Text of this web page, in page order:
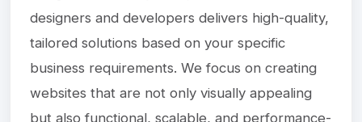
designers and developers delivers high-quality,
tailored solutions based on your specific
business requirements. We focus on creating
websites that are not only visually appealing
but also functional, scalable, and performance-